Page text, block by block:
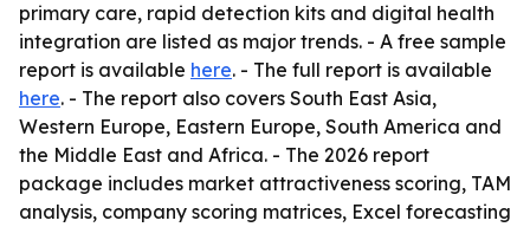
primary care, rapid detection kits and digital health
integration are listed as major trends. - A free sample
report is available here. - The full report is available
here. - The report also covers South East Asia,
Western Europe, Eastern Europe, South America and
the Middle East and Africa. - The 2026 report
package includes market attractiveness scoring, TAM
analysis, company scoring matrices, Excel forecasting